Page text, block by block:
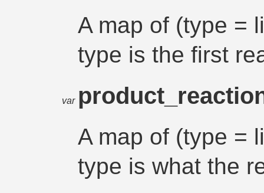
A map of (type =
type is the first
var
A map of (type =
type is what the